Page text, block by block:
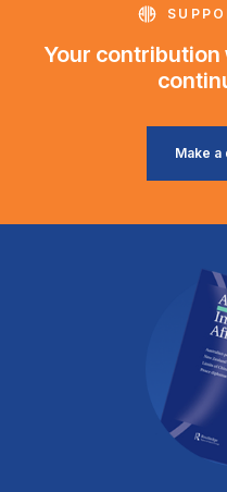
Your contribution
Make a